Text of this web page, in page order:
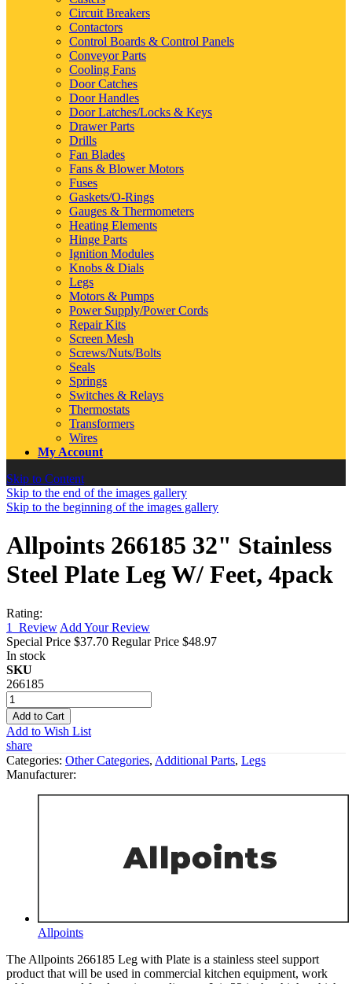
Circuit Breakers
Contactors
Control Boards & Control Panels
Conveyor Parts
Cooling Fans
Door Catches
Door Handles
Door Latches/Locks & Keys
Drawer Parts
Drills
Fan Blades
Fans & Blower Motors
Fuses
Gaskets/O-Rings
Gauges & Thermometers
Heating Elements
Hinge Parts
Ignition Modules
Knobs & Dials
Legs
Motors & Pumps
Power Supply/Power Cords
Repair Kits
Screen Mesh
Screws/Nuts/Bolts
Seals
Springs
Switches & Relays
Thermostats
Transformers
Wires
My Account
Skip to Content
Skip to the end of the images gallery
Skip to the beginning of the images gallery
Allpoints 266185 32" Stainless
Steel Plate Leg W/ Feet, 4pack
Rating:
1
Review Add Your Review
Special Price $37.70 Regular Price $48.97
In stock
SKU
266185
Add to Cart
Add to Wish List
share
Categories: Other Categories, Additional Parts, Legs
Manufacturer:
Allpoints
The Allpoints 266185 Leg with Plate is a stainless steel support
product that will be used in commercial kitchen equipment, work